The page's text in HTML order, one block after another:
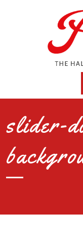
slider-